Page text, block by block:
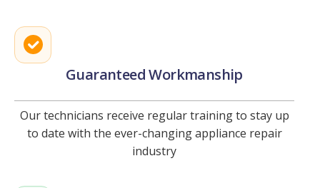
Guaranteed Workmanship
Our technicians receive regular training to stay up
to date with the ever-changing appliance repair
industry